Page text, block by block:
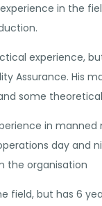
experience in the
experience,
Assurance. His
some
in
day and
the organisation
field, but has 6